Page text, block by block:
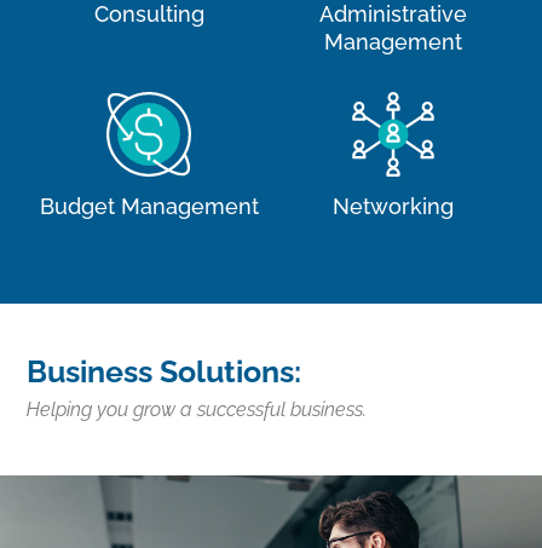
Consulting
Administrative
Management
Budget Management Networking
Business Solutions:
Helping you grow a successful business.